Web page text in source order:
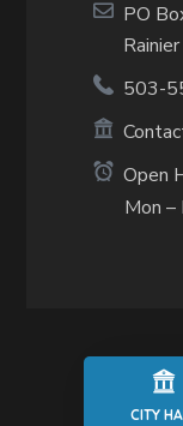
PO
503-
Open
Mon –
CITY